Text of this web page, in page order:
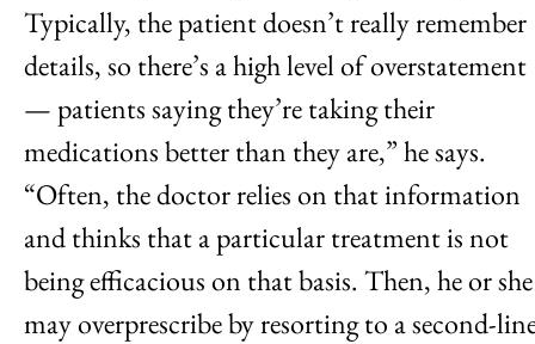
Typically, the patient doesn’t really remember
details, so there’s a high level of overstatement
— patients saying they’re taking their
medications better than they are,” he says.
“Often, the doctor relies on that information
and thinks that a particular treatment is not
being efficacious on that basis. Then, he or she
may overprescribe by resorting to a second-